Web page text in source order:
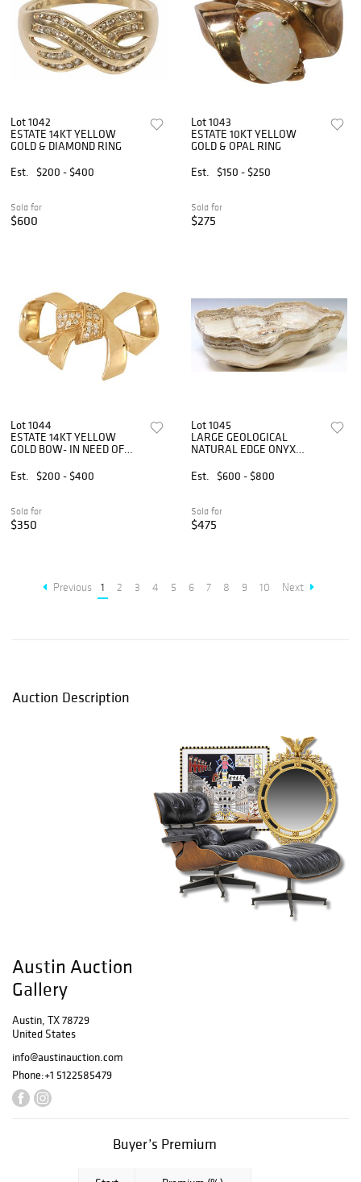
Lot 1042
ESTATE 14KT YELLOW
GOLD & DIAMOND RING
Est.
$200 - $400
Sold for
$600
Lot 1043
ESTATE 10KT YELLOW
GOLD & OPAL RING
Est.
$150 - $250
Sold for
$275
Lot 1044
ESTATE 14KT YELLOW
GOLD BOW- IN NEED OF
Est.
$200 - $400
Sold for
$350
Lot 1045
LARGE GEOLOGICAL
NATURAL EDGE ONYX
Est.
$600 - $800
Sold for
$475
Previous 1 2 3 4 5 6 7 8 9 10 Next
Auction Description
Austin Auction
Gallery
Austin, TX 78729
United States
info@austinauction.com
Phone:+1 5122585479
Buyer’s Premium